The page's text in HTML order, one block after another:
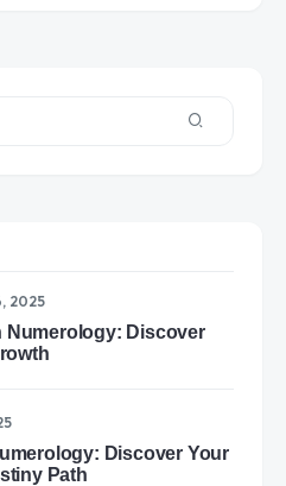
2025
Numerology: Discover
Discover Your
Path